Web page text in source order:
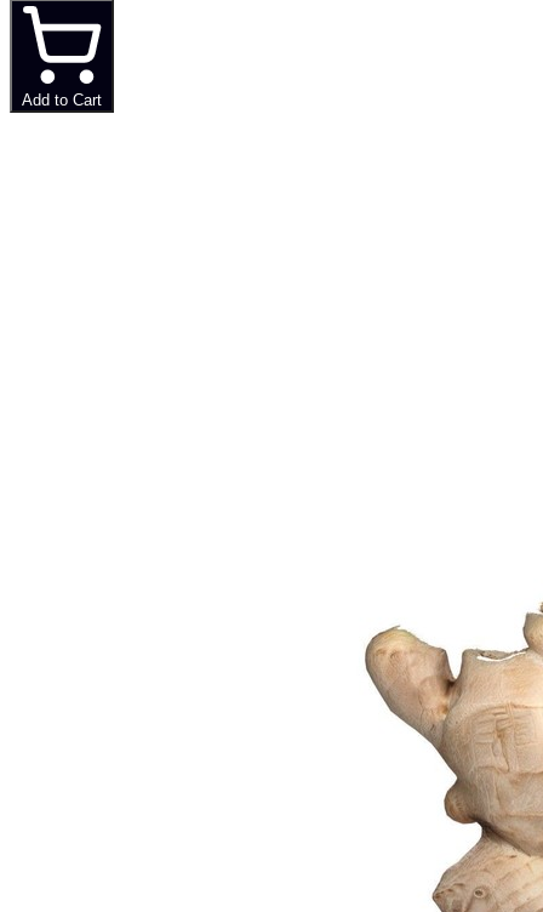
Add to Cart